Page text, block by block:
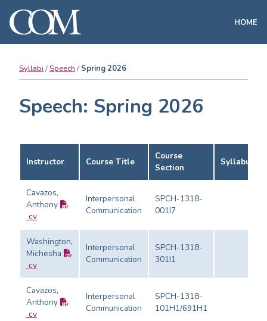
HOME
Syllabi Speech Spring 2026
Speech: Spring 2026
Instructor Course Title
Course
Section
Syllabus
Cavazos,
Anthony
cv
Interpersonal
Communication
SPCH-1318-
001I7
Washington,
Michesha
cv
Interpersonal
Communication
SPCH-1318-
301I1
Cavazos,
Anthony
cv
Interpersonal
Communication
SPCH-1318-
101H1/691H1